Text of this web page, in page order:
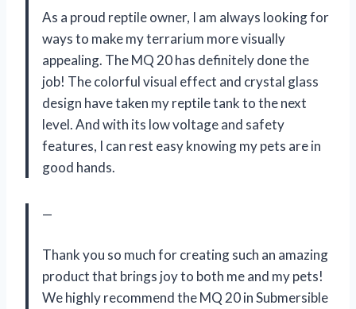
As a proud reptile owner, I am always looking for
ways to make my terrarium more visually
appealing. The MQ 20 has definitely done the
job! The colorful visual effect and crystal glass
design have taken my reptile tank to the next
level. And with its low voltage and safety
features, I can rest easy knowing my pets are in
good hands.
—
Thank you so much for creating such an amazing
product that brings joy to both me and my pets!
We highly recommend the MQ 20 in Submersible